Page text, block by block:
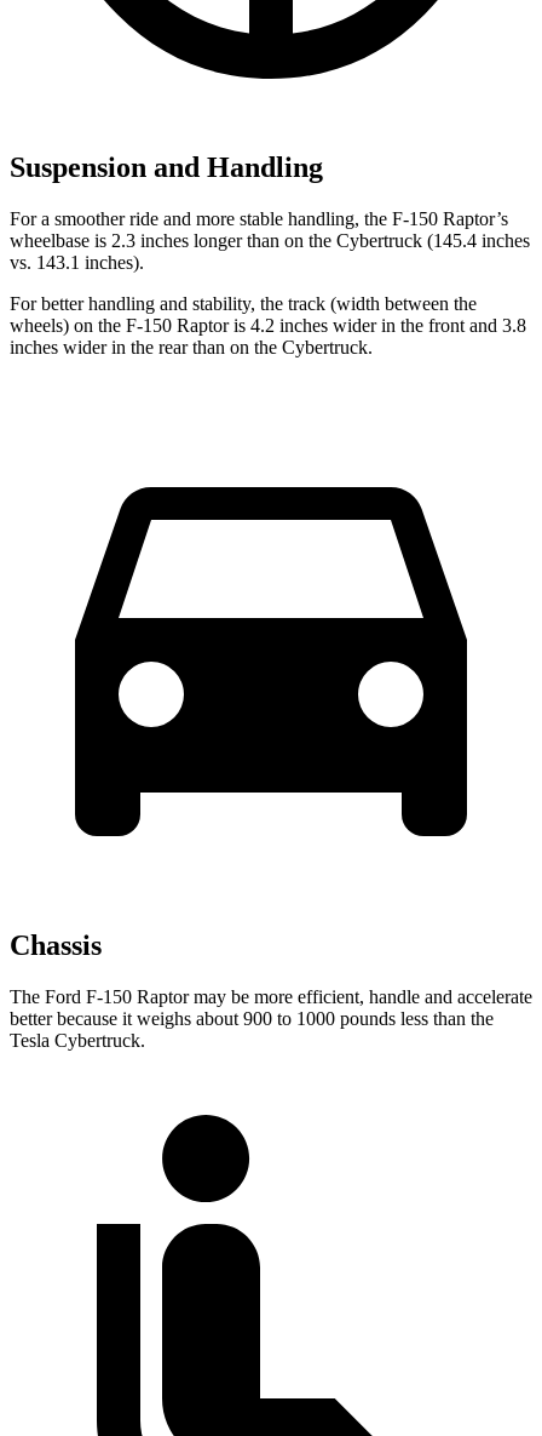
Suspension and Handling
For a smoother ride and more stable handling, the F-150 Raptor’s
wheelbase is 2.3 inches longer than on the Cybertruck (145.4 inches
vs. 143.1 inches).
For better handling and stability, the track (width between the
wheels) on the F-150 Raptor is 4.2 inches wider in the front and 3.8
inches wider in the rear than on the Cybertruck.
Chassis
The Ford F-150 Raptor may be more efficient, handle and accelerate
better because it weighs about 900 to 1000 pounds less than the
Tesla Cybertruck.